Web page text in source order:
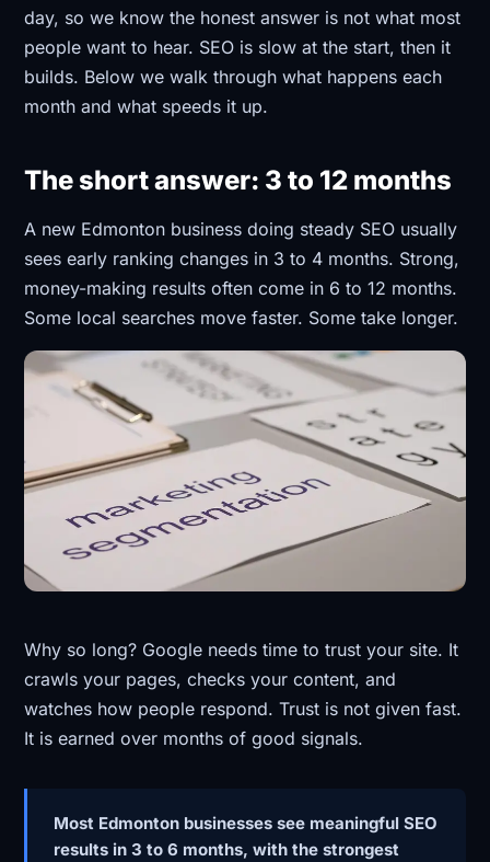
day, so we know the honest answer is not what most
people want to hear. SEO is slow at the start, then it
builds. Below we walk through what happens each
month and what speeds it up.
The short answer: 3 to 12 months
A new Edmonton business doing steady SEO usually
sees early ranking changes in 3 to 4 months. Strong,
money-making results often come in 6 to 12 months.
Some local searches move faster. Some take longer.
Why so long? Google needs time to trust your site. It
crawls your pages, checks your content, and
watches how people respond. Trust is not given fast.
It is earned over months of good signals.
Most Edmonton businesses see meaningful SEO
results in 3 to 6 months, with the strongest